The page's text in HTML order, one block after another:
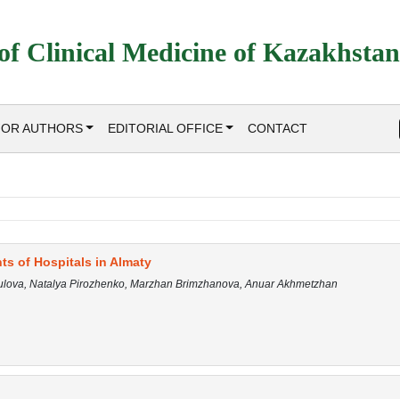
Clinical Medicine of Kazakhstan
AUTHORS EDITORIAL OFFICE CONTACT
of Hospitals in Almaty
Natalya Pirozhenko, Marzhan Brimzhanova, Anuar Akhmetzhan